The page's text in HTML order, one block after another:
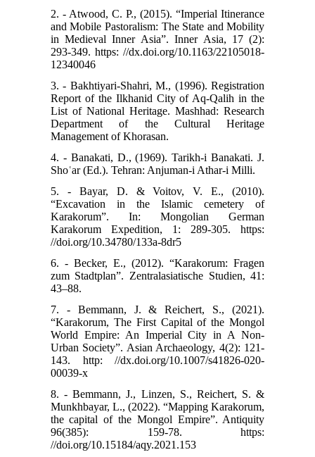
2. - Atwood, C. P., (2015). “Imperial Itinerance
and Mobile Pastoralism: The State and Mobility
in Medieval Inner Asia”. Inner Asia, 17 (2):
293-349. https: //dx.doi.org/10.1163/22105018-
12340046
3. - Bakhtiyari-Shahri, M., (1996). Registration
Report of the Ilkhanid City of Aq-Qalih in the
List of National Heritage. Mashhad: Research
Department of the Cultural Heritage
Management of Khorasan.
4. - Banakati, D., (1969). Tarikh-i Banakati. J.
Shoʿar (Ed.). Tehran: Anjuman-i Athar-i Milli.
5. - Bayar, D. & Voitov, V. E., (2010).
“Excavation in the Islamic cemetery of
Karakorum”. In: Mongolian German
Karakorum Expedition, 1: 289-305. https:
//doi.org/10.34780/133a-8dr5
6. - Becker, E., (2012). “Karakorum: Fragen
zum Stadtplan”. Zentralasiatische Studien, 41:
43–88.
7. - Bemmann, J. & Reichert, S., (2021).
“Karakorum, The First Capital of the Mongol
World Empire: An Imperial City in A Non-
Urban Society”. Asian Archaeology, 4(2): 121-
143. http: //dx.doi.org/10.1007/s41826-020-
00039-x
8. - Bemmann, J., Linzen, S., Reichert, S. &
Munkhbayar, L., (2022). “Mapping Karakorum,
the capital of the Mongol Empire”. Antiquity
96(385): 159-78. https:
//doi.org/10.15184/aqy.2021.153